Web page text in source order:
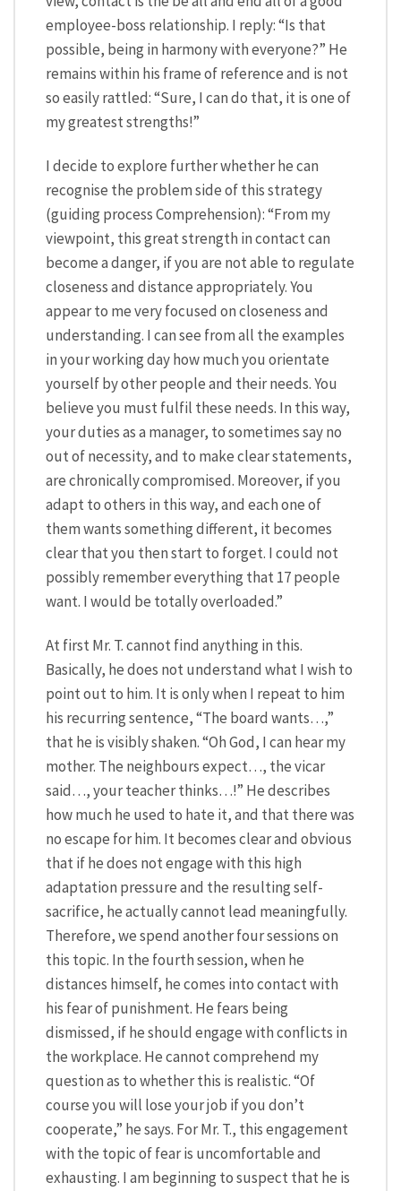
employee-boss relationship. I reply: “Is that
possible, being in harmony with everyone?” He
remains within his frame of reference and is not
so easily rattled: “Sure, I can do that, it is one of
my greatest strengths!”
I decide to explore further whether he can
recognise the problem side of this strategy
(guiding process Comprehension): “From my
viewpoint, this great strength in contact can
become a danger, if you are not able to regulate
closeness and distance appropriately. You
appear to me very focused on closeness and
understanding. I can see from all the examples
in your working day how much you orientate
yourself by other people and their needs. You
believe you must fulfil these needs. In this way,
your duties as a manager, to sometimes say no
out of necessity, and to make clear statements,
are chronically compromised. Moreover, if you
adapt to others in this way, and each one of
them wants something different, it becomes
clear that you then start to forget. I could not
possibly remember everything that 17 people
want. I would be totally overloaded.”
At first Mr. T. cannot find anything in this.
Basically, he does not understand what I wish to
point out to him. It is only when I repeat to him
his recurring sentence, “The board wants…,”
that he is visibly shaken. “Oh God, I can hear my
mother. The neighbours expect…, the vicar
said…, your teacher thinks…!” He describes
how much he used to hate it, and that there was
no escape for him. It becomes clear and obvious
that if he does not engage with this high
adaptation pressure and the resulting self-
sacrifice, he actually cannot lead meaningfully.
Therefore, we spend another four sessions on
this topic. In the fourth session, when he
distances himself, he comes into contact with
his fear of punishment. He fears being
dismissed, if he should engage with conflicts in
the workplace. He cannot comprehend my
question as to whether this is realistic. “Of
course you will lose your job if you don’t
cooperate,” he says. For Mr. T., this engagement
with the topic of fear is uncomfortable and
exhausting. I am beginning to suspect that he is